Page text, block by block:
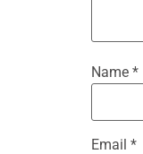
Name *
Email *